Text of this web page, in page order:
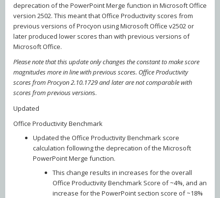
deprecation of the PowerPoint Merge function in Microsoft Office
version 2502. This meant that Office Productivity scores from
previous versions of Procyon using Microsoft Office v2502 or
later produced lower scores than with previous versions of
Microsoft Office.
Please note that this update only changes the constant to make score
magnitudes more in line with previous scores. Office Productivity
scores from Procyon 2.10.1729 and later are not comparable with
scores from previous versions.
Updated
Office Productivity Benchmark
Updated the Office Productivity Benchmark score
calculation following the deprecation of the Microsoft
PowerPoint Merge function.
This change results in increases for the overall
Office Productivity Benchmark Score of ~4%, and an
increase for the PowerPoint section score of ~18%